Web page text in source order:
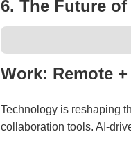
6. The Future of
Work: Remote
Technology is reshaping
collaboration tools. AI-